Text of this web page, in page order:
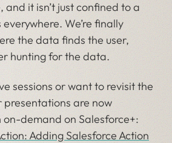
and it isn’t just confined to a
We’re finally
the data finds the user,
hunting for the data.
sessions or want to revisit the
presentations are now
demand on Salesforce+:
Adding Salesforce Action